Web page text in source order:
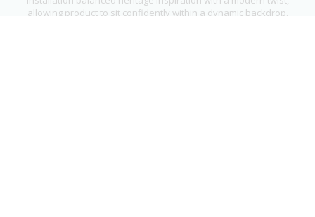
allowing product to sit confidently within a dynamic backdrop.